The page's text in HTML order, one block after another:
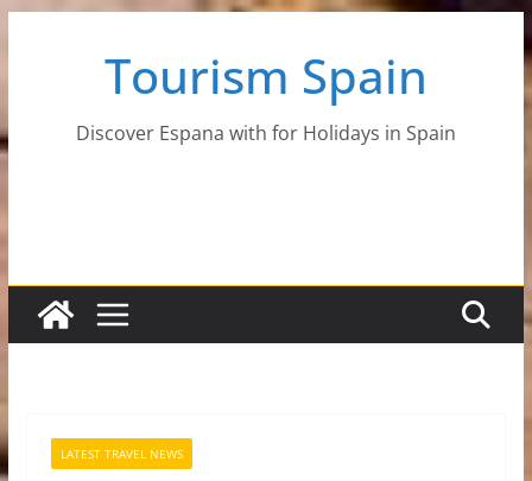
Tourism Spain
Discover Espana with for Holidays in Spain
LATEST TRAVEL NEWS